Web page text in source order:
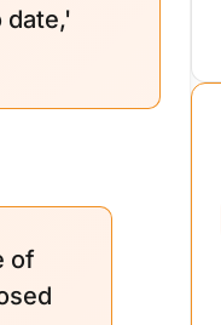
date,'
of